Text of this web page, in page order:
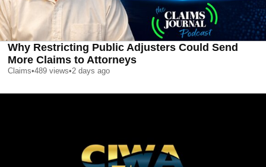
Why Restricting Public Adjusters Could Send
More Claims to Attorneys
Claims•489 views•2 days ago